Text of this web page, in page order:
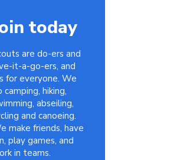
today
are do-ers and
it-a-go-ers, and
for everyone. We
camping, hiking,
abseiling,
and canoeing.
make friends, have
play games, and
in teams.